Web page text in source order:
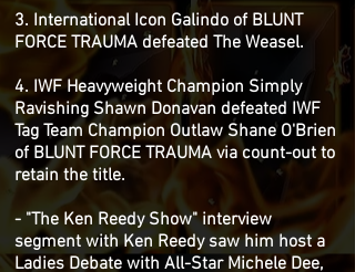
3. International Icon Galindo of BLUNT
FORCE TRAUMA defeated The Weasel.
4. IWF Heavyweight Champion Simply
Ravishing Shawn Donavan defeated IWF
Tag Team Champion Outlaw Shane O'Brien
of BLUNT FORCE TRAUMA via count-out to
retain the title.
- "The Ken Reedy Show" interview
segment with Ken Reedy saw him host a
Ladies Debate with All-Star Michele Dee,